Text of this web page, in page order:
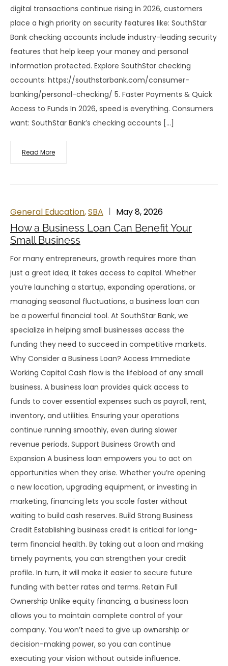
digital transactions continue rising in 2026, customers
place a high priority on security features like: SouthStar
Bank checking accounts include industry-leading security
features that help keep your money and personal
information protected. Explore SouthStar checking
accounts: https://southstarbank.com/consumer-
banking/personal-checking/ 5. Faster Payments & Quick
Access to Funds In 2026, speed is everything. Consumers
want: SouthStar Bank’s checking accounts […]
Read More
General Education,SBA May 8, 2026
How a Business Loan Can Benefit Your
Small Business
For many entrepreneurs, growth requires more than
just a great idea; it takes access to capital. Whether
you’re launching a startup, expanding operations, or
managing seasonal fluctuations, a business loan can
be a powerful financial tool. At SouthStar Bank, we
specialize in helping small businesses access the
funding they need to succeed in competitive markets.
Why Consider a Business Loan? Access Immediate
Working Capital Cash flow is the lifeblood of any small
business. A business loan provides quick access to
funds to cover essential expenses such as payroll, rent,
inventory, and utilities. Ensuring your operations
continue running smoothly, even during slower
revenue periods. Support Business Growth and
Expansion A business loan empowers you to act on
opportunities when they arise. Whether you’re opening
a new location, upgrading equipment, or investing in
marketing, financing lets you scale faster without
waiting to build cash reserves. Build Strong Business
Credit Establishing business credit is critical for long-
term financial health. By taking out a loan and making
timely payments, you can strengthen your credit
profile. In turn, it will make it easier to secure future
funding with better rates and terms. Retain Full
Ownership Unlike equity financing, a business loan
allows you to maintain complete control of your
company. You won’t need to give up ownership or
decision-making power, so you can continue
executing your vision without outside influence.